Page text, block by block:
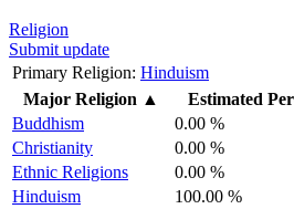
Religion
Submit update
Primary Religion: Hinduism
Major Religion ▲
Estimated
Buddhism
0.00 %
Christianity
0.00 %
Ethnic Religions
0.00 %
Hinduism
100.00 %